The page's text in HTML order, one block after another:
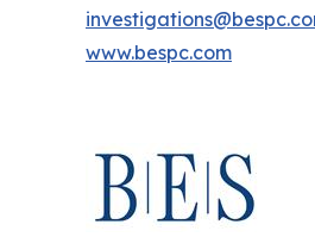
www.bespc.com